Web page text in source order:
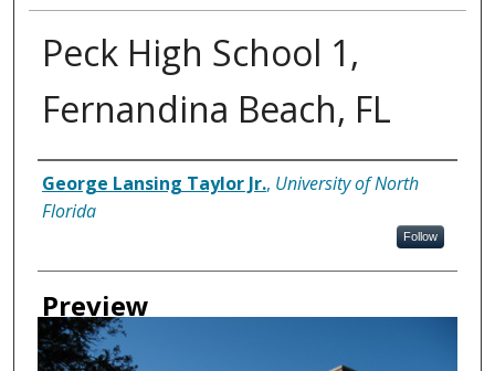
Peck High School 1,
Fernandina Beach, FL
Creator
George Lansing Taylor Jr., University of North
Florida
Follow
Preview